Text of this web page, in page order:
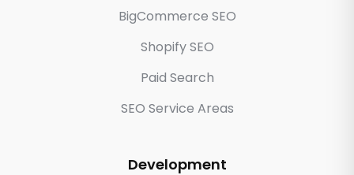
BigCommerce SEO
Shopify SEO
Paid Search
SEO Service Areas
Development